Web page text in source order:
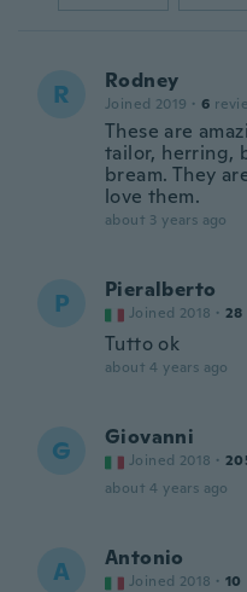
R Rodney
Joined 2019 · 6
These are
tailor, herring,
bream. They
love them.
about 3 years ago
P Pieralberto
Joined 2018 · 28
Tutto ok
about 4 years ago
G Giovanni
Joined 2018 ·
about 4 years ago
A Antonio
Joined 2018 · 10